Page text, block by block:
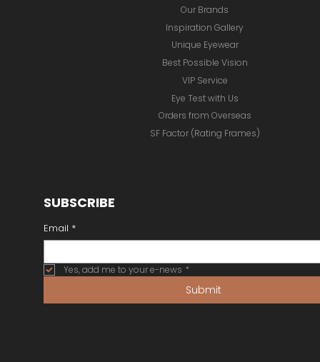
Inspiration Gallery
Unique Eyewear
Best Possible Vision
VIP Service
Eye Test with Us
Orders from Overseas
Our Brands
SF Factor (Rating Frames)
SUBSCRIBE
Email *
Yes, add me to your e-news *
Submit